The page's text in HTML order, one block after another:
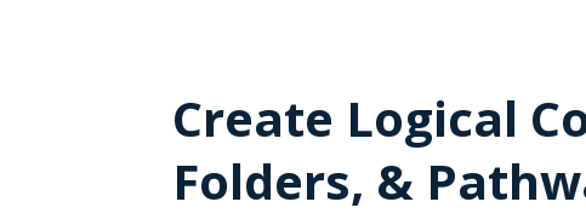
Create Logical
Folders, &